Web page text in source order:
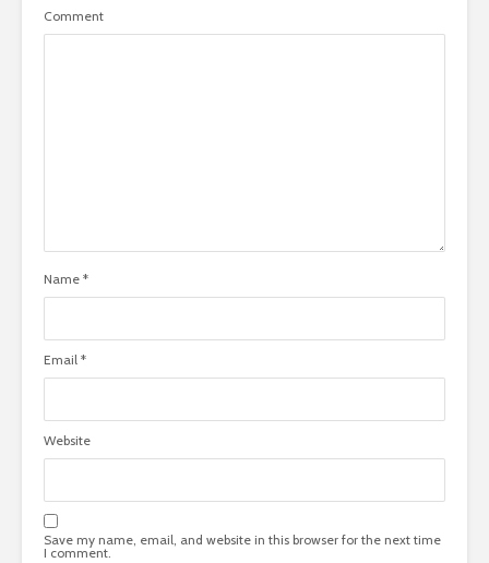
Comment
Name *
Email *
Website
Save my name, email, and website in this browser for the next time
I comment.